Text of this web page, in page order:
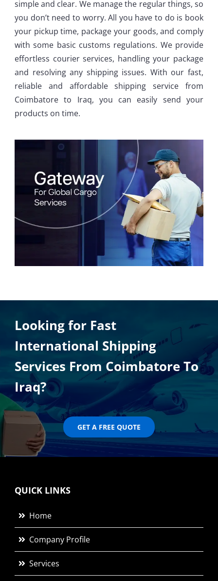
simple and clear. We manage the regular things, so
you don’t need to worry. All you have to do is book
your pickup time, package your goods, and comply
with some basic customs regulations. We provide
effortless courier services, handling your package
and resolving any shipping issues. With our fast,
reliable and affordable shipping service from
Coimbatore to Iraq, you can easily send your
products on time.
Looking for Fast
International Shipping
Services From Coimbatore To
Iraq?
GET A FREE QUOTE
QUICK LINKS
Home
Company Profile
Services